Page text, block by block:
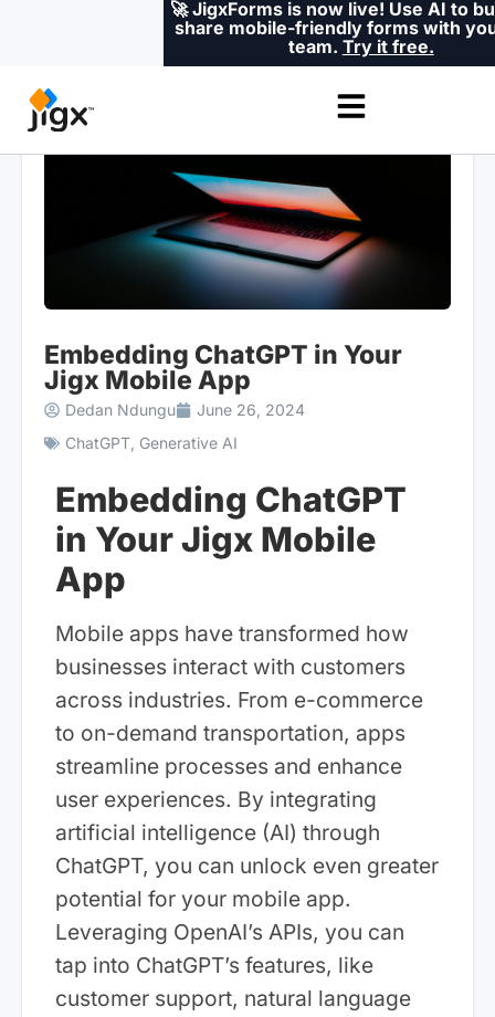
Embedding ChatGPT in Your
Jigx Mobile App
Dedan Ndungu
June 26, 2024
ChatGPT Generative AI
Embedding ChatGPT
in Your Jigx Mobile
App
Mobile apps have transformed how
businesses interact with customers
across industries. From e-commerce
to on-demand transportation, apps
streamline processes and enhance
user experiences. By integrating
artificial intelligence (AI) through
ChatGPT, you can unlock even greater
potential for your mobile app.
Leveraging OpenAI’s APIs, you can
tap into ChatGPT’s features, like
customer support, natural language
🚀 JigxForms is now live! Use AI to
share mobile-friendly forms with
team. Try it free.